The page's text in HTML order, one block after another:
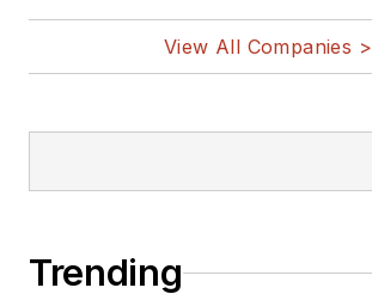
View All Companies >
Trending